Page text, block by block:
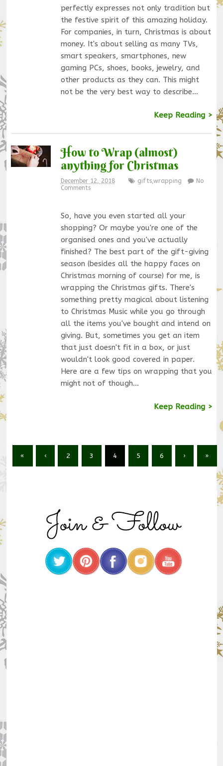
perfectly expresses not only tradition but
the festive spirit of this amazing holiday.
For companies, in turn, Christmas is about
money. It's about selling as many TVs,
smart speakers, smartphones, new
gaming PCs, shoes, books, jewelry, and
other products as they can. This might
not be the very best way to describe…
Keep Reading >
How to Wrap (almost)
anything for Christmas
December 12, 2018 gifts,wrapping
No
Comments
So, have you even started all your
shopping? Or maybe you're one of the
organised ones and you've actually
finished? The best part of the gift-giving
season (besides all the happy faces on
Christmas morning of course) for me, is
wrapping the Christmas gifts. There's
something pretty magical about listening
to Christmas Music while you go through
all the items you've bought and intend on
giving. But, sometimes you get an item
that just doesn't fit in a box, or just
wouldn't look good covered in paper.
Here are a few tips on wrapping that you
might not of though…
Keep Reading >
« ‹ 2 3 4 5 6 › »